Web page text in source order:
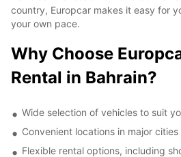
country, Europcar makes it easy for
your own pace.
Why Choose
Rental in Bahrain?
Wide selection of vehicles to suit
Convenient locations in major
Flexible rental options, including